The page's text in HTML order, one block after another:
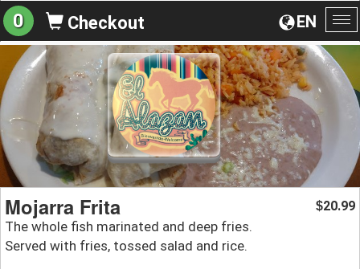
EN
0 Checkout
Mojarra Frita
The whole fish marinated and deep fries.
Served with fries, tossed salad and rice.
$20.99